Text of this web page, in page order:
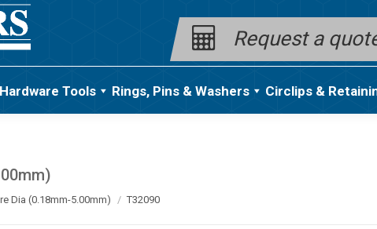
Request a
Tools Rings, Pins & Washers Circlips &
Dia (0.18mm-5.00mm) T32090